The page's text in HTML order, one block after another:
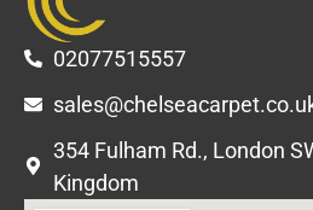
02077515557
354 Fulham Rd., London
Kingdom